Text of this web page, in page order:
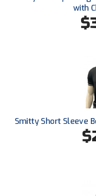
Southland
Southwestern
Sun Belt
Sun Belt
TruBlu Umpire
with
Smitty Short Sleeve